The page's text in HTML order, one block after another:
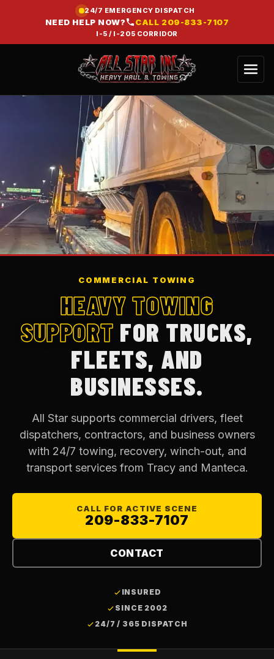
24/7 EMERGENCY DISPATCH
NEED HELP NOW? CALL 209-833-7107
I-5 / I-205 CORRIDOR
COMMERCIAL TOWING
HEAVY TOWING
SUPPORT FOR TRUCKS,
FLEETS, AND
BUSINESSES.
All Star supports commercial drivers, fleet
dispatchers, contractors, and business owners
with 24/7 towing, recovery, winch-out, and
transport services from Tracy and Manteca.
CALL FOR ACTIVE SCENE
209-833-7107
CONTACT
INSURED
SINCE 2002
24/7 / 365 DISPATCH